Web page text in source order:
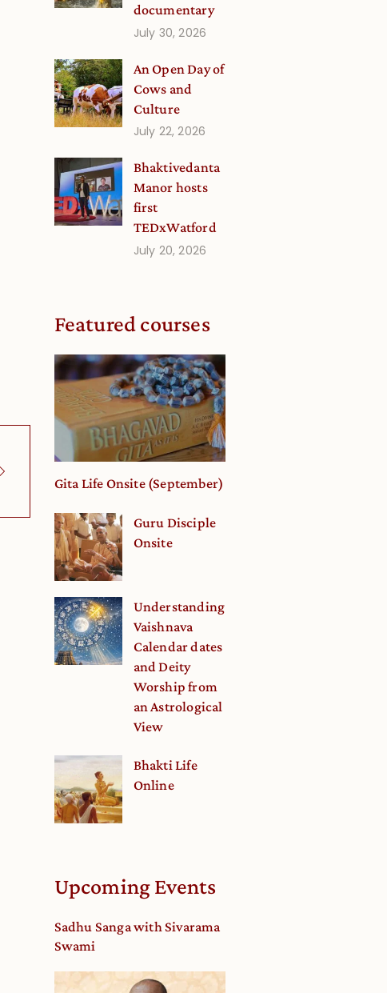
documentary
July 30, 2026
An Open Day of
Cows and
Culture
July 22, 2026
Bhaktivedanta
Manor hosts
first
TEDxWatford
July 20, 2026
Featured courses
Gita Life Onsite (September)
Guru Disciple
Onsite
Understanding
Vaishnava
Calendar dates
and Deity
Worship from
an Astrological
View
Bhakti Life
Online
Upcoming Events
Sadhu Sanga with Sivarama
Swami